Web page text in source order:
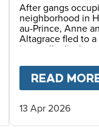
WITH POPE LEO
After gangs
neighborhood in
au-Prince, Anne
Altagrace fled to
internally
haven provided by
served daily at her
READ
13 Apr 2026